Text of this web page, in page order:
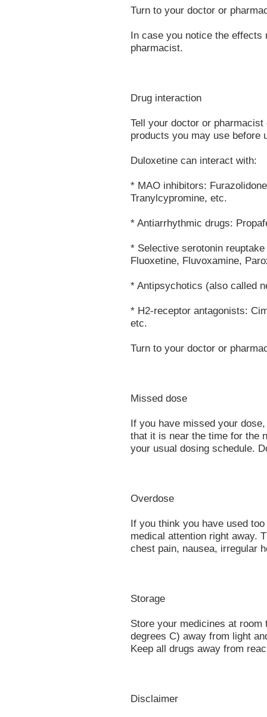
Turn to your doctor or
In case you notice the
pharmacist.
Drug interaction
Tell your doctor or
products you may use before
Duloxetine can interact with:
* MAO inhibitors:
Tranylcypromine, etc.
* Antiarrhythmic drugs:
* Selective serotonin
Fluoxetine, Fluvoxamine,
* Antipsychotics (also called
* H2-receptor antagonists:
etc.
Turn to your doctor or
Missed dose
If you have missed your
that it is near the time for the
your usual dosing schedule.
Overdose
If you think you have used
medical attention right away.
chest pain, nausea, irregular
Storage
Store your medicines at room
degrees C) away from light
Keep all drugs away from
Disclaimer